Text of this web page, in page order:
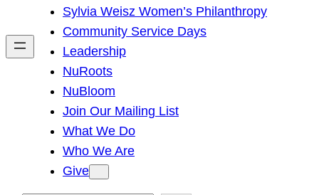
h
Sylvia Weisz Women’s Philanthropy
Community Service Days
Leadership
NuRoots
NuBloom
Join Our Mailing List
What We Do
Who We Are
Give